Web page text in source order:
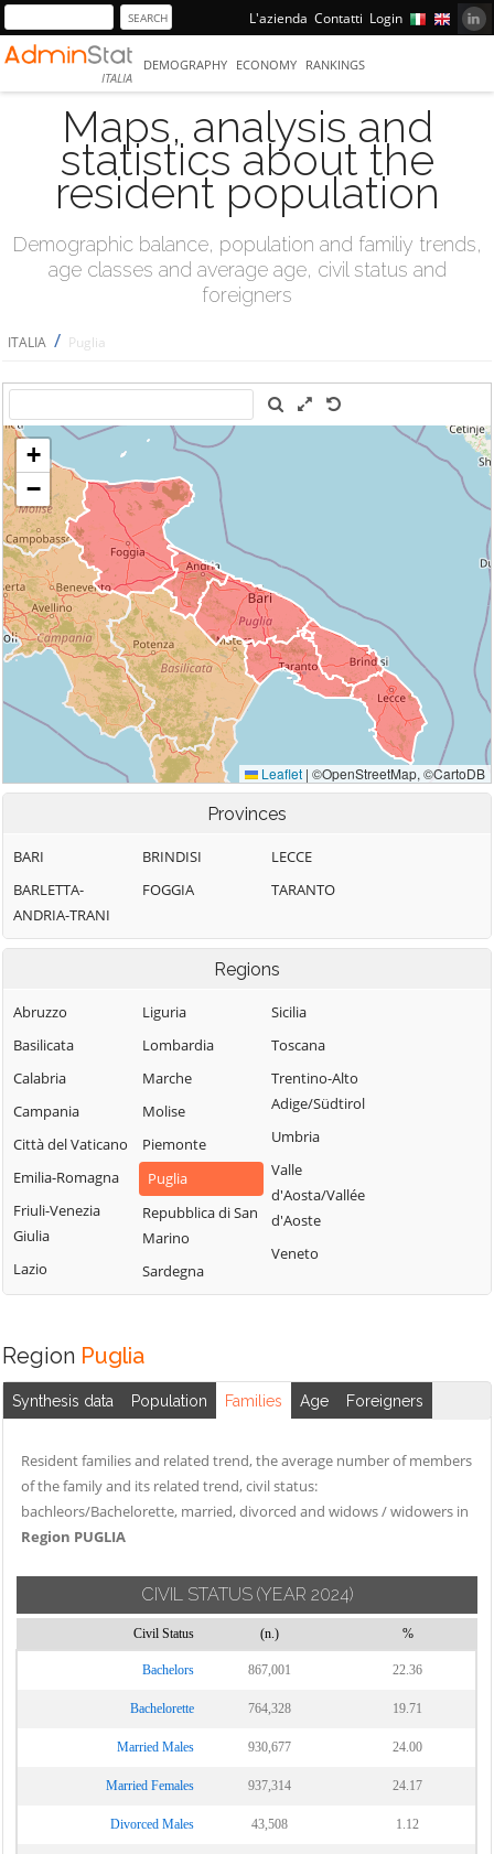
L'azienda Contatti Login
ITALIA
DEMOGRAPHY ECONOMY RANKINGS
Maps, analysis and
statistics about the
resident population
Demographic balance, population and familiy trends,
age classes and average age, civil status and
foreigners
ITALIA / Puglia
Provinces
BARI
BARLETTA-
ANDRIA-TRANI
BRINDISI
FOGGIA
LECCE
TARANTO
Regions
Abruzzo
Basilicata
Calabria
Campania
Città del Vaticano
Emilia-Romagna
Friuli-Venezia
Giulia
Lazio
Liguria
Lombardia
Marche
Molise
Piemonte
Puglia
Repubblica di San
Marino
Sardegna
Sicilia
Toscana
Trentino-Alto
Adige/Südtirol
Umbria
Valle
d'Aosta/Vallée
d'Aoste
Veneto
Region Puglia
Synthesis data Population Families Age Foreigners
Resident families and related trend, the average number of members
of the family and its related trend, civil status:
bachleors/Bachelorette, married, divorced and widows / widowers in
Region PUGLIA
CIVIL STATUS (YEAR 2024)
Civil Status (n.) %
Bachelors 867,001 22.36
Bachelorette 764,328 19.71
Married Males 930,677 24.00
Married Females 937,314 24.17
Divorced Males 43,508 1.12